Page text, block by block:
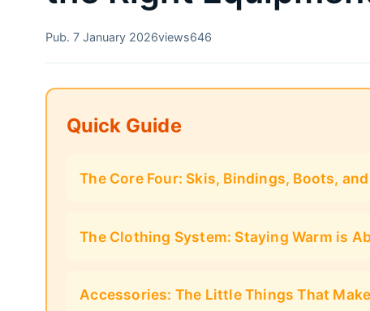
Pub. 7 January 2026views646
Quick Guide
The Core Four: Skis, Bindings, Boots,
The Clothing System: Staying Warm is
Accessories: The Little Things That